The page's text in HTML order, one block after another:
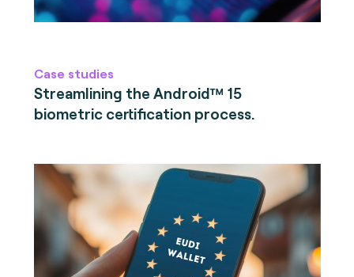
Case studies
Streamlining the Android™ 15
biometric certification process.